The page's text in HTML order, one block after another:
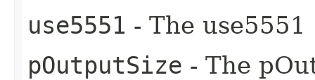
use5551 - The use5551
pOutputSize - The